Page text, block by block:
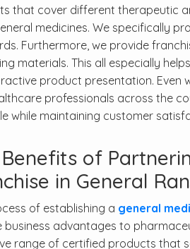
that cover different therapeutic
medicines. We specifically
Furthermore, we provide
materials. This all especially
product presentation. Even
professionals across the
while maintaining customer
of
in General
of establishing a general
business advantages to
range of certified products that